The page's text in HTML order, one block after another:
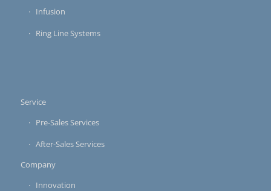
Infusion
Ring Line Systems
Service
Pre-Sales Services
After-Sales Services
Company
Innovation